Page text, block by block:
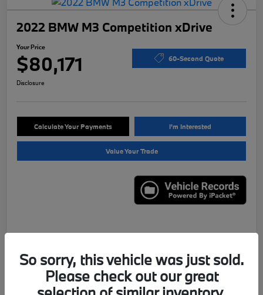
2022 BMW M3 Competition xDrive
Your Price
$80,171 60-Second Quote
Disclosure
Calculate Your Payments I'm Interested
Value Your Trade
Details Pricing
WBS43AY00NFN13331
So sorry, this vehicle was just sold.
Please check out our great